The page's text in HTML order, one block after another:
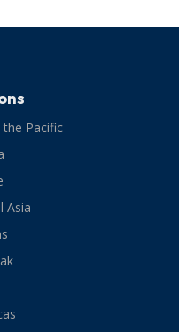
the Pacific
Asia